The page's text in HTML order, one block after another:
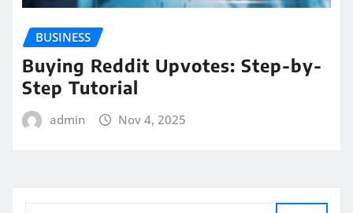
BUSINESS
Buying Reddit Upvotes: Step-by-
Step Tutorial
admin Nov 4, 2025